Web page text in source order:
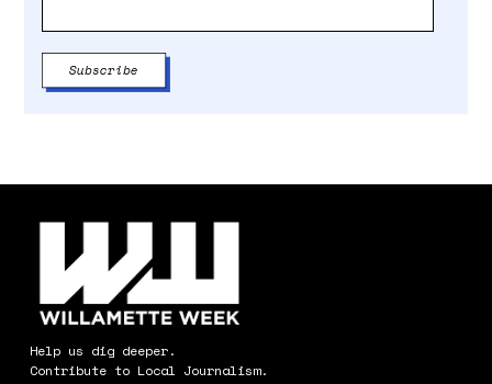
Help us dig deeper.
Contribute to Local Journalism.